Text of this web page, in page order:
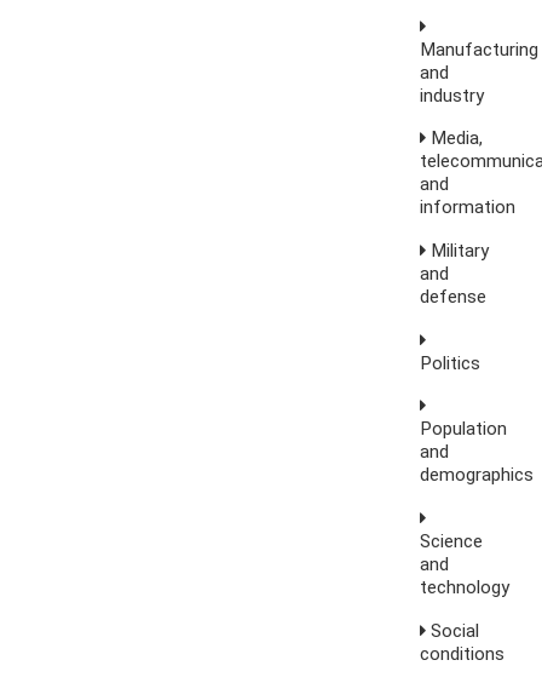
Manufacturing
and
industry
Media,
and
information
Military
and
defense
Politics
Population
and
demographics
Science
and
technology
Social
conditions